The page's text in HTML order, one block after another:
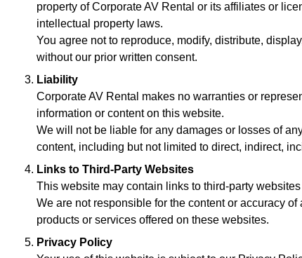
property of Corporate AV Rental or its affiliates or
intellectual property laws.
You agree not to reproduce, modify, distribute,
without our prior written consent.
Liability
Corporate AV Rental makes no warranties or
information or content on this website.
We will not be liable for any damages or losses of
content, including but not limited to direct, indirect,
Links to Third-Party Websites
This website may contain links to third-party
We are not responsible for the content or accuracy
products or services offered on these websites.
Privacy Policy